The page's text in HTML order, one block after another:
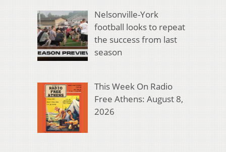
Nelsonville-York
football looks to repeat
the success from last
season
This Week On Radio
Free Athens: August 8,
2026